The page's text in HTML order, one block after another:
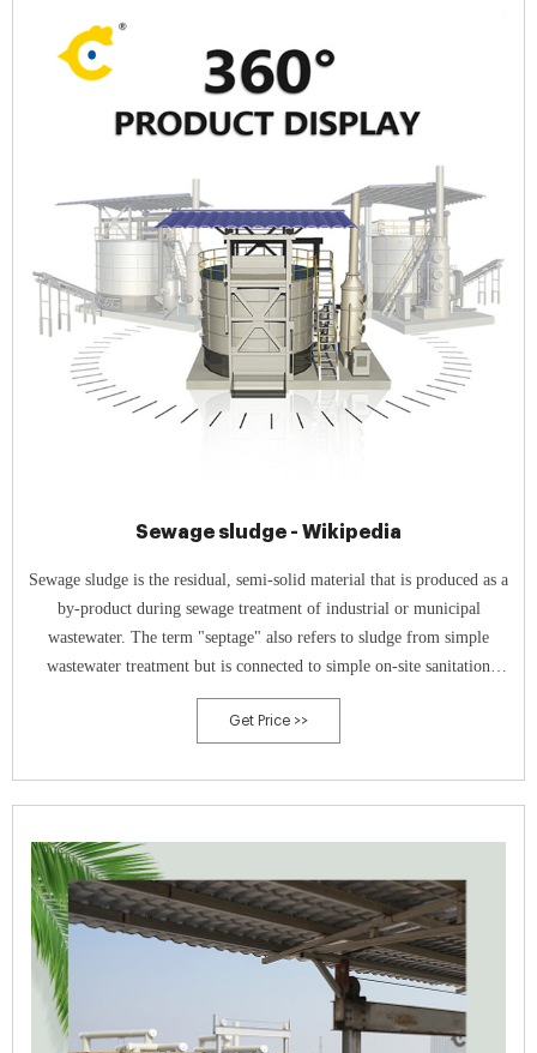
Sewage sludge - Wikipedia
Sewage sludge is the residual, semi-solid material that is produced as a
by-product during sewage treatment of industrial or municipal
wastewater. The term "septage" also refers to sludge from simple
wastewater treatment but is connected to simple on-site sanitation
systems, such as septic tanks . When fresh sewage or wastewater enters
a
Get Price >>